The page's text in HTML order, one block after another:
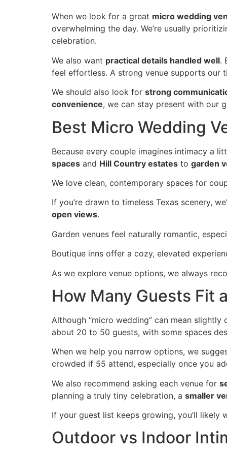
When we look for a great micro wedding
overwhelming the day. We’re usually
celebration.
We also want practical details handled well.
feel effortless. A strong venue supports
We should also look for strong
convenience, we can stay present with our
Best Micro Wedding
Because every couple imagines intimacy a
spaces and Hill Country estates to garden
We love clean, contemporary spaces for
If you’re drawn to timeless Texas scenery,
open views.
Garden venues feel naturally romantic,
Boutique inns offer a cozy, elevated
As we explore venue options, we always
How Many Guests Fit
Although “micro wedding” can mean
about 20 to 50 guests, with some spaces
When we help you narrow options, we
crowded if 55 attend, especially once you
We also recommend asking each venue for
planning a truly tiny celebration, a smaller
If your guest list keeps growing, you’ll
Outdoor vs Indoor